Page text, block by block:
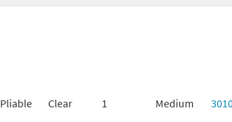
Pliable Clear 1 Medium